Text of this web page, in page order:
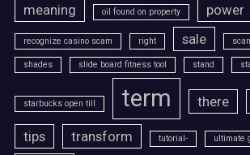
meaning oil found on property power
recognize casino scam right sale
shades slide board fitness tool stand
starbucks open till term there
tips transform tutorial- ultimate